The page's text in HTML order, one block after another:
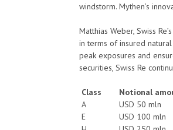
windstorm. Mythen’s
Matthias Weber, Swiss
in terms of insured
peak exposures and
securities, Swiss Re
Class Notional
A
USD 50 mln
E
USD 100 mln